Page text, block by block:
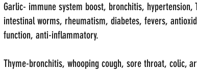
Garlic- immune system boost, bronchitis,
intestinal worms, rheumatism, diabetes, fevers,
function, anti-inflammatory.
Thyme-bronchitis, whooping cough, sore throat, colic,